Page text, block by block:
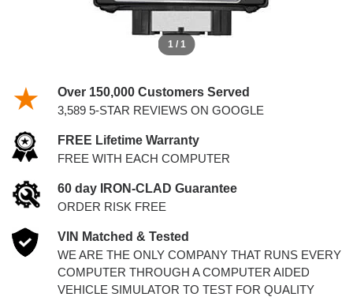
1 / 1
Over 150,000 Customers Served
3,589 5-STAR REVIEWS ON GOOGLE
FREE Lifetime Warranty
FREE WITH EACH COMPUTER
60 day IRON-CLAD Guarantee
ORDER RISK FREE
VIN Matched & Tested
WE ARE THE ONLY COMPANY THAT RUNS EVERY
COMPUTER THROUGH A COMPUTER AIDED
VEHICLE SIMULATOR TO TEST FOR QUALITY